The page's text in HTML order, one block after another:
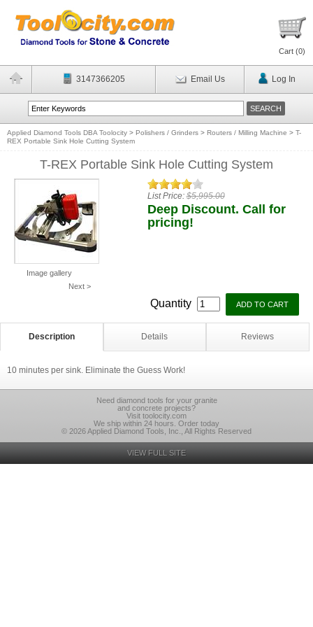
Cart (0)
3147366205 Email Us Log In
Applied Diamond Tools DBA Toolocity > Polishers / Grinders > Routers / Milling Machine > T-
REX Portable Sink Hole Cutting System
T-REX Portable Sink Hole Cutting System
Image gallery
Next >
List Price:$5,995.00
Deep Discount. Call for
pricing!
Quantity
Description Details Reviews
10 minutes per sink. Eliminate the Guess Work!
Need diamond tools for your granite
and concrete projects?
Visit toolocity.com
We ship within 24 hours. Order today
© 2026 Applied Diamond Tools, Inc., All Rights Reserved
VIEW FULL SITE